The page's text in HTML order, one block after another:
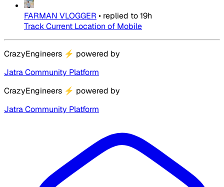
FARMAN VLOGGER • replied to19h
Track Current Location of Mobile
CrazyEngineers ⚡ powered by
Jatra Community Platform
CrazyEngineers ⚡ powered by
Jatra Community Platform